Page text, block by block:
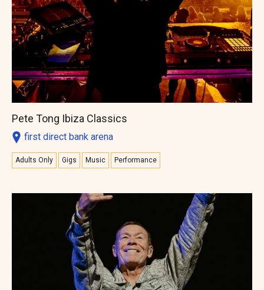
Pete Tong Ibiza Classics
first direct bank arena
Adults Only Gigs Music Performance